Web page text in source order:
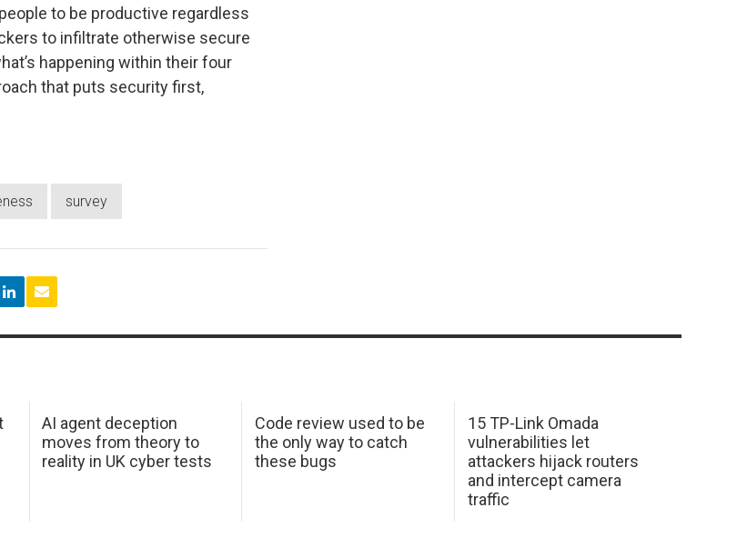
to be productive regardless
to infiltrate otherwise secure
happening within their four
that puts security first,
survey
AI agent deception
moves from theory to
reality in UK cyber tests
Code review used to be
the only way to catch
these bugs
15 TP-Link Omada
vulnerabilities let
attackers hijack routers
and intercept camera
traffic